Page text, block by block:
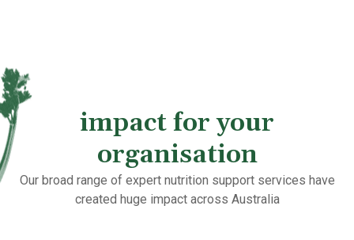
impact for your
organisation
Our broad range of expert nutrition support services have
created huge impact across Australia